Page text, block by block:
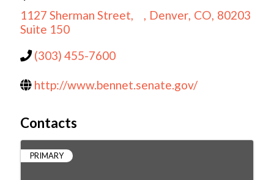
1127 Sherman Street,
Suite 150
, Denver, CO, 80203
(303) 455-7600
http://www.bennet.senate.gov/
Contacts
PRIMARY